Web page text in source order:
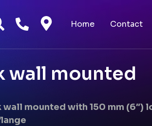
Home Contact
wall mounted
wall mounted with 150 mm (6″)